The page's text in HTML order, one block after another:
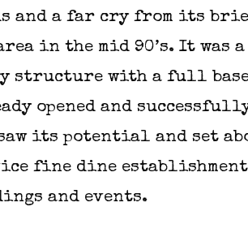
and a far cry from its
in the mid 90’s. It
structure with a full
opened and
its potential and set
fine dine
and events.